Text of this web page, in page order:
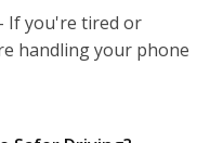
If you're tired or
handling your phone